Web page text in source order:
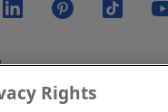
Rights